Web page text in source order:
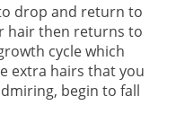
drop and return to
hair then returns to
cycle which
extra hairs that you
begin to fall